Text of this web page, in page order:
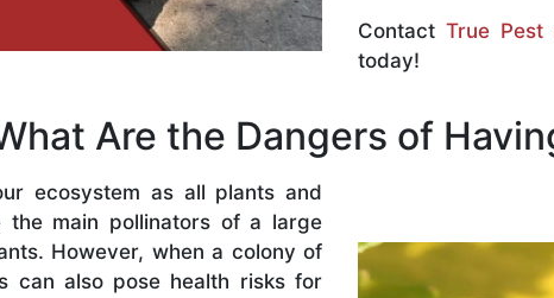
Contact True Pest
today!
Are the Dangers of
ecosystem as all plants and
the main pollinators of a large
However, when a colony of
can also pose health risks for